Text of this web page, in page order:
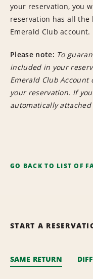
your reservation, you
reservation has all
Emerald Club account.
Please note: To
included in your
Emerald Club
your reservation. If
automatically
GO BACK TO LIST OF
START A
SAME RETURN